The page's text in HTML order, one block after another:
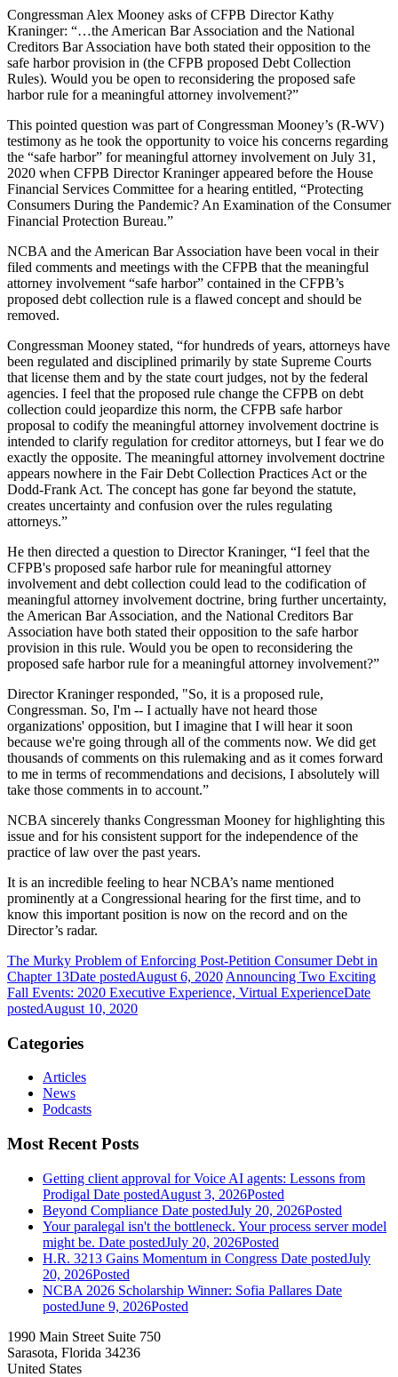
Congressman Alex Mooney asks of CFPB Director Kathy
Kraninger: “…the American Bar Association and the National
Creditors Bar Association have both stated their opposition to the
safe harbor provision in (the CFPB proposed Debt Collection
Rules). Would you be open to reconsidering the proposed safe
harbor rule for a meaningful attorney involvement?”
This pointed question was part of Congressman Mooney’s (R-WV)
testimony as he took the opportunity to voice his concerns regarding
the “safe harbor” for meaningful attorney involvement on July 31,
2020 when CFPB Director Kraninger appeared before the House
Financial Services Committee for a hearing entitled, “Protecting
Consumers During the Pandemic? An Examination of the Consumer
Financial Protection Bureau.”
NCBA and the American Bar Association have been vocal in their
filed comments and meetings with the CFPB that the meaningful
attorney involvement “safe harbor” contained in the CFPB’s
proposed debt collection rule is a flawed concept and should be
removed.
Congressman Mooney stated, “for hundreds of years, attorneys have
been regulated and disciplined primarily by state Supreme Courts
that license them and by the state court judges, not by the federal
agencies. I feel that the proposed rule change the CFPB on debt
collection could jeopardize this norm, the CFPB safe harbor
proposal to codify the meaningful attorney involvement doctrine is
intended to clarify regulation for creditor attorneys, but I fear we do
exactly the opposite. The meaningful attorney involvement doctrine
appears nowhere in the Fair Debt Collection Practices Act or the
Dodd-Frank Act. The concept has gone far beyond the statute,
creates uncertainty and confusion over the rules regulating
attorneys.”
He then directed a question to Director Kraninger, “I feel that the
CFPB's proposed safe harbor rule for meaningful attorney
involvement and debt collection could lead to the codification of
meaningful attorney involvement doctrine, bring further uncertainty,
the American Bar Association, and the National Creditors Bar
Association have both stated their opposition to the safe harbor
provision in this rule. Would you be open to reconsidering the
proposed safe harbor rule for a meaningful attorney involvement?”
Director Kraninger responded, "So, it is a proposed rule,
Congressman. So, I'm -- I actually have not heard those
organizations' opposition, but I imagine that I will hear it soon
because we're going through all of the comments now. We did get
thousands of comments on this rulemaking and as it comes forward
to me in terms of recommendations and decisions, I absolutely will
take those comments in to account.”
NCBA sincerely thanks Congressman Mooney for highlighting this
issue and for his consistent support for the independence of the
practice of law over the past years.
It is an incredible feeling to hear NCBA’s name mentioned
prominently at a Congressional hearing for the first time, and to
know this important position is now on the record and on the
Director’s radar.
The Murky Problem of Enforcing Post-Petition Consumer Debt in
Chapter 13Date postedAugust 6, 2020 Announcing Two Exciting
Fall Events: 2020 Executive Experience, Virtual ExperienceDate
postedAugust 10, 2020
Categories
Articles
News
Podcasts
Most Recent Posts
Getting client approval for Voice AI agents: Lessons from
Prodigal Date postedAugust 3, 2026Posted
Beyond Compliance Date postedJuly 20, 2026Posted
Your paralegal isn't the bottleneck. Your process server model
might be. Date postedJuly 20, 2026Posted
H.R. 3213 Gains Momentum in Congress Date postedJuly
20, 2026Posted
NCBA 2026 Scholarship Winner: Sofia Pallares Date
postedJune 9, 2026Posted
1990 Main Street Suite 750
Sarasota, Florida 34236
United States